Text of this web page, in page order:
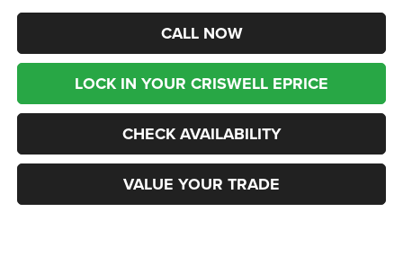
CALL NOW
LOCK IN YOUR CRISWELL EPRICE
CHECK AVAILABILITY
VALUE YOUR TRADE